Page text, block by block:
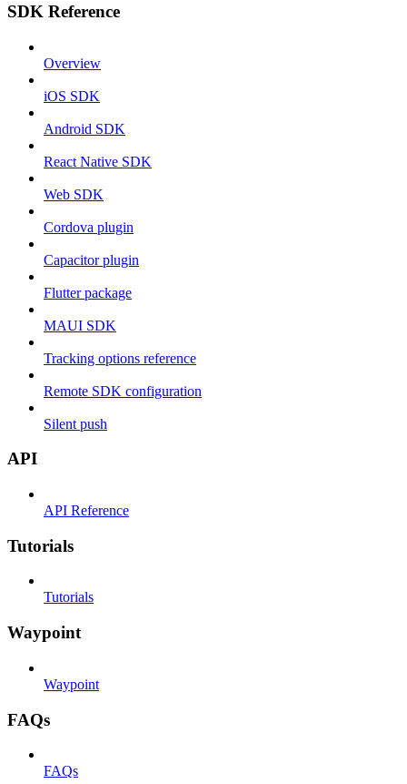
SDK Reference
Overview
iOS SDK
Android SDK
React Native SDK
Web SDK
Cordova plugin
Capacitor plugin
Flutter package
MAUI SDK
Tracking options reference
Remote SDK configuration
Silent push
API
API Reference
Tutorials
Tutorials
Waypoint
Waypoint
FAQs
FAQs